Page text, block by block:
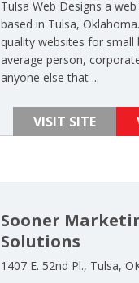
Tulsa Web Designs a
based in Tulsa,
quality websites for small
average person,
anyone else that ...
VISIT SITE
Sooner
Solutions
1407 E. 52nd Pl., Tulsa,